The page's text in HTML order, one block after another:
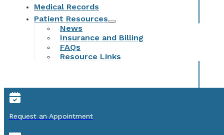
Medical Records
Patient Resources
News
Insurance and Billing
FAQs
Resource Links
Request an Appointment